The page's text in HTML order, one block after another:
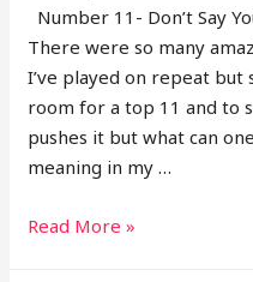
Number 11- Don’t Say
There were so many
I’ve played on repeat but
room for a top 11 and to
pushes it but what can
meaning in my …
11
Read More »